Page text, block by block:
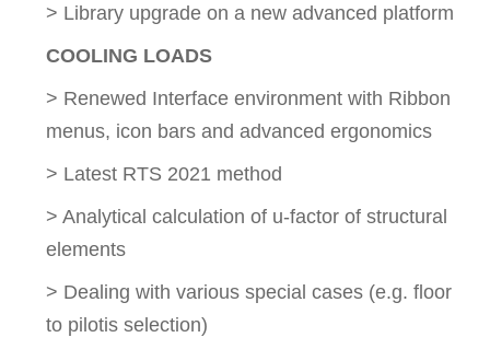
> Library upgrade on a new advanced platform
COOLING LOADS
> Renewed Interface environment with Ribbon
menus, icon bars and advanced ergonomics
> Latest RTS 2021 method
> Analytical calculation of u-factor of structural
elements
> Dealing with various special cases (e.g. floor
to pilotis selection)